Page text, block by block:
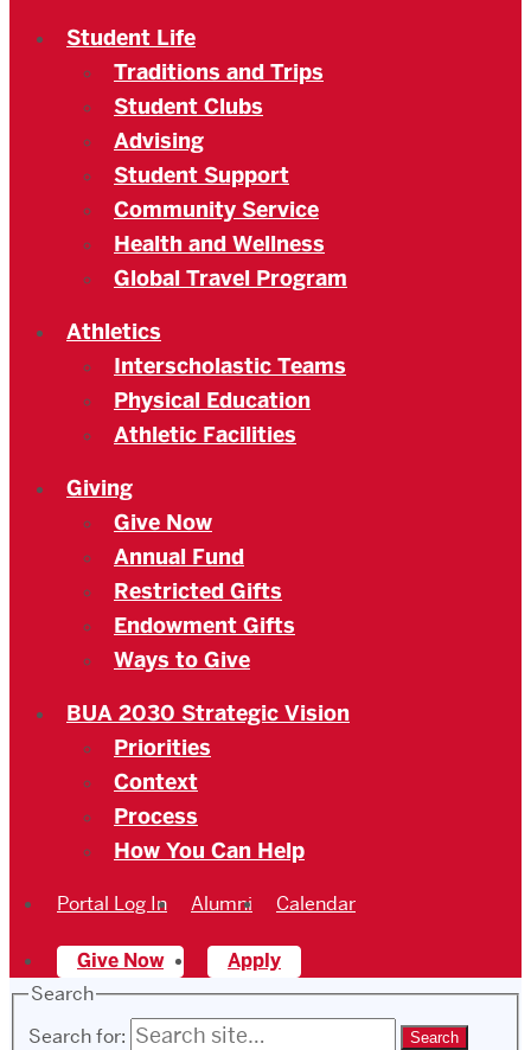
Student Life
Traditions and Trips
Student Clubs
Advising
Student Support
Community Service
Health and Wellness
Global Travel Program
Athletics
Interscholastic Teams
Physical Education
Athletic Facilities
Giving
Give Now
Annual Fund
Restricted Gifts
Endowment Gifts
Ways to Give
BUA 2030 Strategic Vision
Priorities
Context
Process
How You Can Help
Portal Log In Alumni Calendar
Give Now
Apply
Search
Search for: